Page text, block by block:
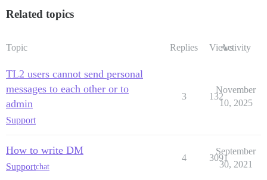
Related topics
Topic Replies ViewsActivity
TL2 users cannot send personal
messages to each other or to
admin
Support
3 132
November
10, 2025
How to write DM
Supportchat
4 3091
September
30, 2021